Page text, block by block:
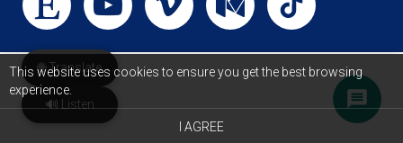
This website uses cookies to ensure you get the best browsing
experience.
I AGREE
🌐 Translate
🔊 Listen